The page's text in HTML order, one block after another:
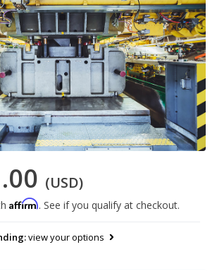
(USD)
Affirm. See if you qualify at checkout.
view your options